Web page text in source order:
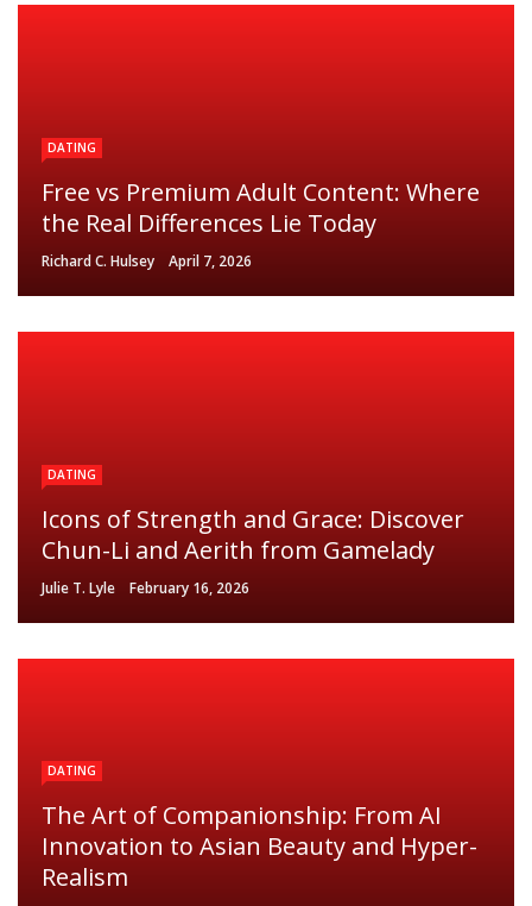
DATING
Free vs Premium Adult Content: Where
the Real Differences Lie Today
Richard C. Hulsey April 7, 2026
DATING
Icons of Strength and Grace: Discover
Chun-Li and Aerith from Gamelady
Julie T. Lyle February 16, 2026
DATING
The Art of Companionship: From AI
Innovation to Asian Beauty and Hyper-
Realism